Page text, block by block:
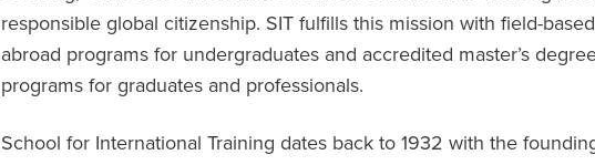
responsible global citizenship. SIT fulfills this mission with field-
abroad programs for undergraduates and accredited master’s
programs for graduates and professionals.
School for International Training dates back to 1932 with the